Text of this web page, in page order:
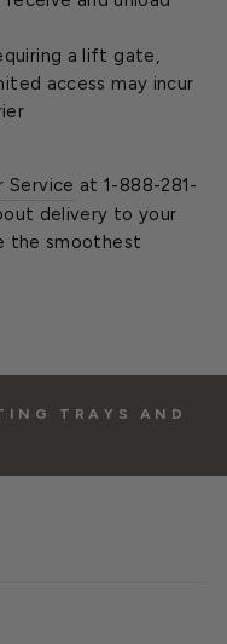
a lift gate,
access may incur
Service at 1-888-281-
delivery to your
the smoothest
TRAYS AND